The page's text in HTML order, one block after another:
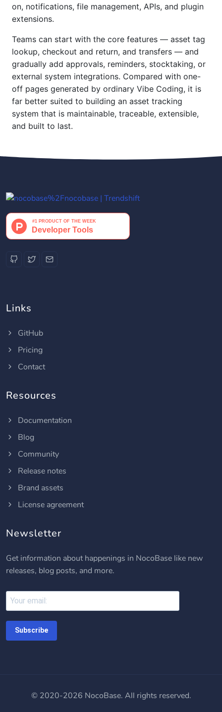
on, notifications, file management, APIs, and plugin
extensions.
Teams can start with the core features — asset tag
lookup, checkout and return, and transfers — and
gradually add approvals, reminders, stocktaking, or
external system integrations. Compared with one-
off pages generated by ordinary Vibe Coding, it is
far better suited to building an asset tracking
system that is maintainable, traceable, extensible,
and built to last.
Links
GitHub
Pricing
Contact
Resources
Documentation
Blog
Community
Release notes
Brand assets
License agreement
Newsletter
Get information about happenings in NocoBase like new
releases, blog posts, and more.
Subscribe
© 2020-2026 NocoBase. All rights reserved.